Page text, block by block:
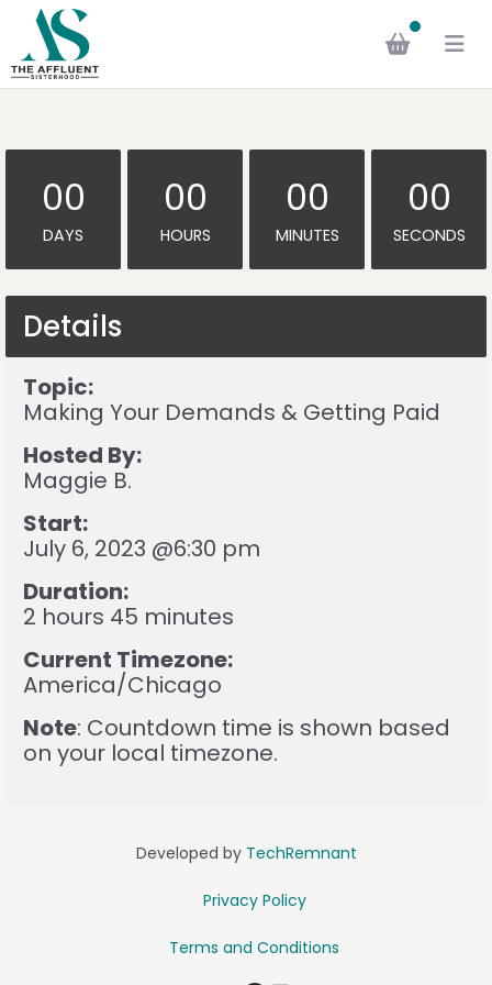
00
DAYS
00
HOURS
00
MINUTES
00
SECONDS
Details
Topic:
Making Your Demands & Getting Paid
Hosted By:
Maggie B.
Start:
July 6, 2023 @6:30 pm
Duration:
2 hours 45 minutes
Current Timezone:
America/Chicago
Note: Countdown time is shown based
on your local timezone.
Developed by TechRemnant
Privacy Policy
Terms and Conditions